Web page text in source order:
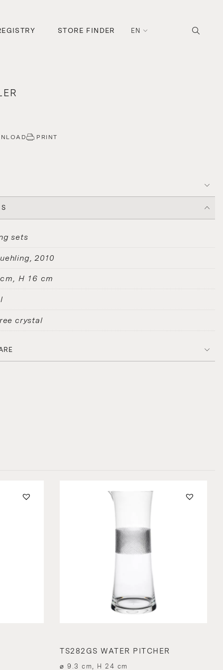
STORE FINDER EN
PRINT
sets
2010
H 16 cm
crystal
TS282GS WATER PITCHER
⌀ 9.3 cm, H 24 cm